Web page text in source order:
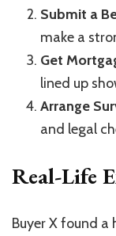
Submit a
make a
Get
lined up
Arrange
and legal
Real-Life
Buyer X found